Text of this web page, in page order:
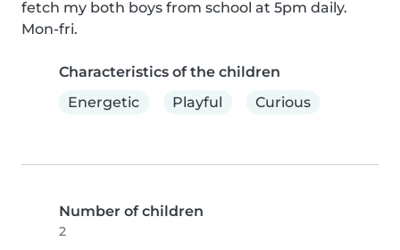
fetch my both boys from school at 5pm daily.
Mon-fri.
Characteristics of the children
Energetic
Playful Curious
Number of children
2